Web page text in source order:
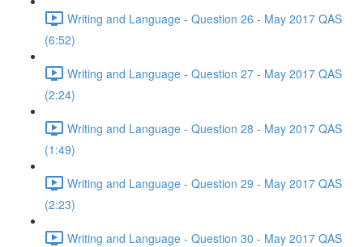
Writing and Language - Question 26 - May 2017 QAS
(6:52)
Writing and Language - Question 27 - May 2017 QAS
(2:24)
Writing and Language - Question 28 - May 2017 QAS
(1:49)
Writing and Language - Question 29 - May 2017 QAS
(2:23)
Writing and Language - Question 30 - May 2017 QAS